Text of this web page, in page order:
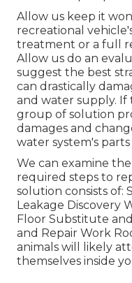
Allow us keep it
recreational
treatment or a full
Allow us do an
suggest the best
can drastically
and water supply. If
group of solution
damages and
water system's
We can examine
required steps to
solution consists of:
Leakage Discovery
Floor Substitute
and Repair Work
animals will likely
themselves inside